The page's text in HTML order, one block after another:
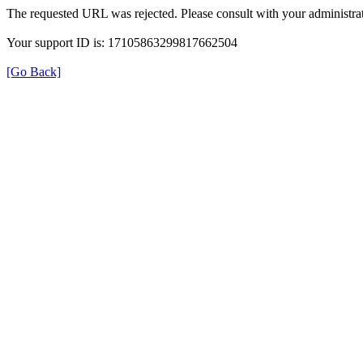
The requested URL was rejected. Please consult with your
Your support ID is: 17105863299817662504
[Go Back]